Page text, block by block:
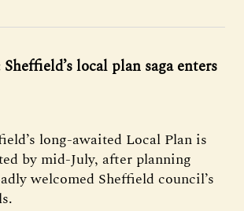
local plan saga enters
long-awaited Local Plan is
by mid-July, after planning
welcomed Sheffield council’s